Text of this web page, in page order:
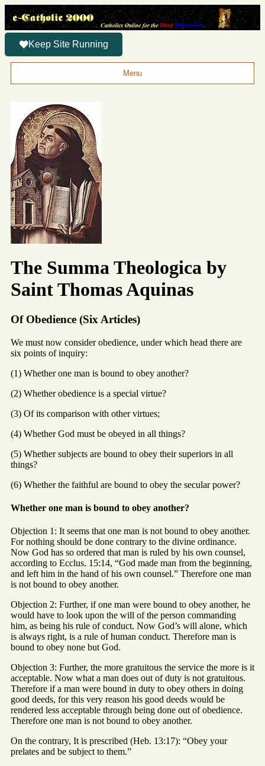
Keep Site Running
Menu
The Summa Theologica by
Saint Thomas Aquinas
Of Obedience (Six Articles)
We must now consider obedience, under which head there are
six points of inquiry:
(1) Whether one man is bound to obey another?
(2) Whether obedience is a special virtue?
(3) Of its comparison with other virtues;
(4) Whether God must be obeyed in all things?
(5) Whether subjects are bound to obey their superiors in all
things?
(6) Whether the faithful are bound to obey the secular power?
Whether one man is bound to obey another?
Objection 1: It seems that one man is not bound to obey another.
For nothing should be done contrary to the divine ordinance.
Now God has so ordered that man is ruled by his own counsel,
according to Ecclus. 15:14, “God made man from the beginning,
and left him in the hand of his own counsel.” Therefore one man
is not bound to obey another.
Objection 2: Further, if one man were bound to obey another, he
would have to look upon the will of the person commanding
him, as being his rule of conduct. Now God’s will alone, which
is always right, is a rule of human conduct. Therefore man is
bound to obey none but God.
Objection 3: Further, the more gratuitous the service the more is it
acceptable. Now what a man does out of duty is not gratuitous.
Therefore if a man were bound in duty to obey others in doing
good deeds, for this very reason his good deeds would be
rendered less acceptable through being done out of obedience.
Therefore one man is not bound to obey another.
On the contrary, It is prescribed (Heb. 13:17): “Obey your
prelates and be subject to them.”